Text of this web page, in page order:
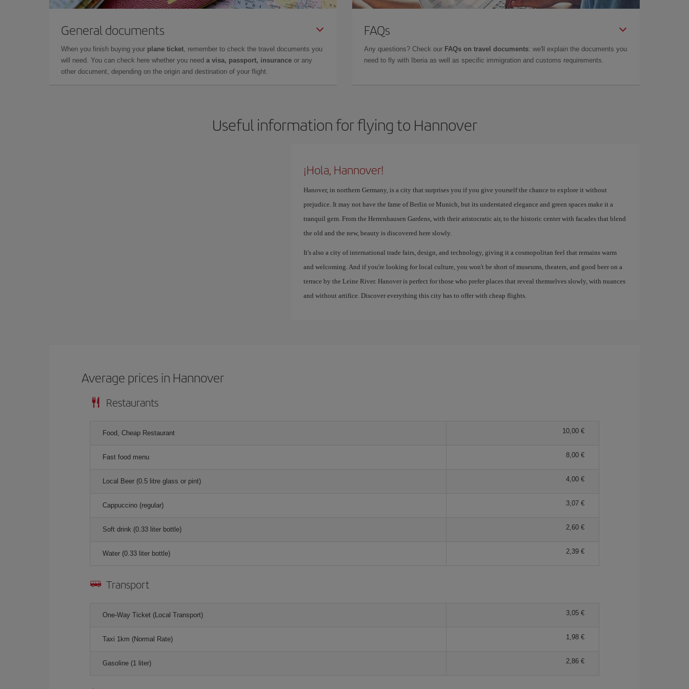
General documents
When you finish buying your plane ticket, remember to check the travel documents you
will need. You can check here whether you need a visa, passport, insurance or any
other document, depending on the origin and destination of your flight.
FAQs
Any questions? Check our FAQs on travel documents: we'll explain the documents you
need to fly with Iberia as well as specific immigration and customs requirements.
Useful information for flying to Hannover
¡Hola, Hannover!
Hanover, in northern Germany, is a city that surprises you if you give yourself the chance to explore it without
prejudice. It may not have the fame of Berlin or Munich, but its understated elegance and green spaces make it a
tranquil gem. From the Herrenhausen Gardens, with their aristocratic air, to the historic center with facades that blend
the old and the new, beauty is discovered here slowly.
It's also a city of international trade fairs, design, and technology, giving it a cosmopolitan feel that remains warm
and welcoming. And if you're looking for local culture, you won't be short of museums, theaters, and good beer on a
terrace by the Leine River. Hanover is perfect for those who prefer places that reveal themselves slowly, with nuances
and without artifice. Discover everything this city has to offer with cheap flights.
Average prices in Hannover
Restaurants
Food, Cheap Restaurant 10,00
Fast food menu 8,00
Local Beer (0.5 litre glass or pint) 4,00
Cappuccino (regular) 3,07
Soft drink (0.33 liter bottle) 2,60
Water (0.33 liter bottle) 2,39
Transport
One-Way Ticket (Local Transport) 3,05
Taxi 1km (Normal Rate) 1,98
Gasoline (1 liter) 2,86